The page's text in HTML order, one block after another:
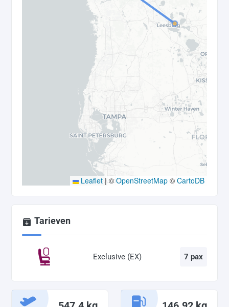
Leaflet | © OpenStreetMap © CartoDB
Tarieven
Exclusive (EX) 7 pax